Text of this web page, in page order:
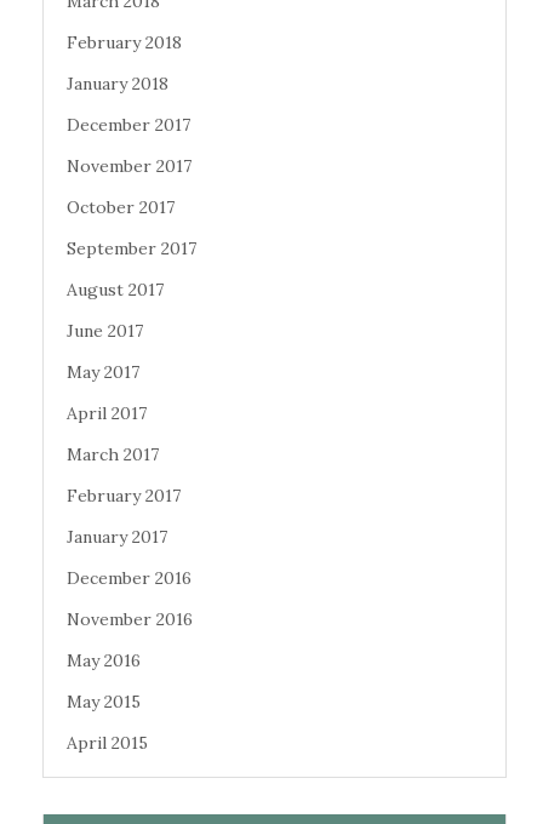
February 2018
January 2018
December 2017
November 2017
October 2017
September 2017
August 2017
June 2017
May 2017
April 2017
March 2017
February 2017
January 2017
December 2016
November 2016
May 2016
May 2015
April 2015